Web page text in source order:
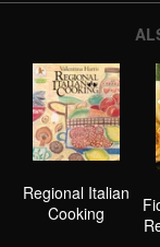
Regional Italian
Cooking